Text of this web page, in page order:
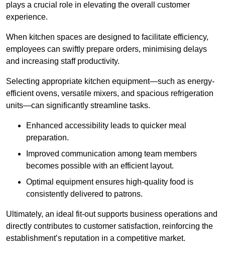
plays a crucial role in elevating the overall customer
experience.
When kitchen spaces are designed to facilitate efficiency,
employees can swiftly prepare orders, minimising delays
and increasing staff productivity.
Selecting appropriate kitchen equipment—such as energy-
efficient ovens, versatile mixers, and spacious refrigeration
units—can significantly streamline tasks.
Enhanced accessibility leads to quicker meal
preparation.
Improved communication among team members
becomes possible with an efficient layout.
Optimal equipment ensures high-quality food is
consistently delivered to patrons.
Ultimately, an ideal fit-out supports business operations and
directly contributes to customer satisfaction, reinforcing the
establishment’s reputation in a competitive market.